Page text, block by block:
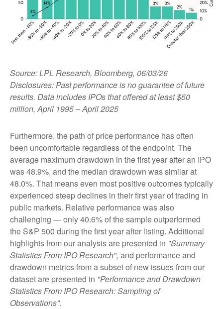
Source: LPL Research, Bloomberg, 06/03/26
Disclosures: Past performance is no guarantee of future
results. Data includes IPOs that offered at least $50
million, April 1995 – April 2025
Furthermore, the path of price performance has often
been uncomfortable regardless of the endpoint. The
average maximum drawdown in the first year after an IPO
was 48.9%, and the median drawdown was similar at
48.0%. That means even most positive outcomes typically
experienced steep declines in their first year of trading in
public markets. Relative performance was also
challenging — only 40.6% of the sample outperformed
the S&P 500 during the first year after listing. Additional
highlights from our analysis are presented in "Summary
Statistics From IPO Research", and performance and
drawdown metrics from a subset of new issues from our
dataset are presented in "Performance and Drawdown
Statistics From IPO Research: Sampling of
Observations".